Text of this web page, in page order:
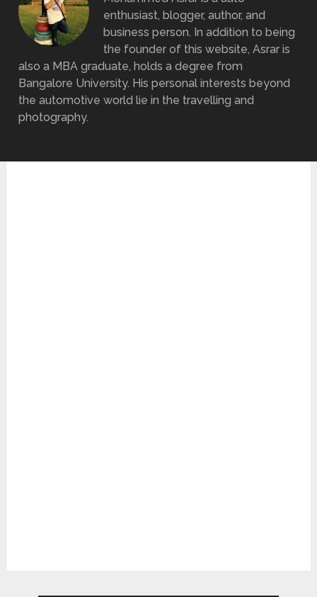
enthusiast, blogger, author, and
business person. In addition to being
the founder of this website, Asrar is
also a MBA graduate, holds a degree from
Bangalore University. His personal interests beyond
the automotive world lie in the travelling and
photography.